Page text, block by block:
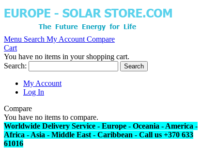
Menu Search My Account Compare
Cart
You have no items in your shopping cart.
Search:
Search
My Account
Log In
Compare
You have no items to compare.
Worldwide Delivery Service - Europe - Oceania - America -
Africa - Asia - Middle East - Caribbean - Call us +370 633
61016